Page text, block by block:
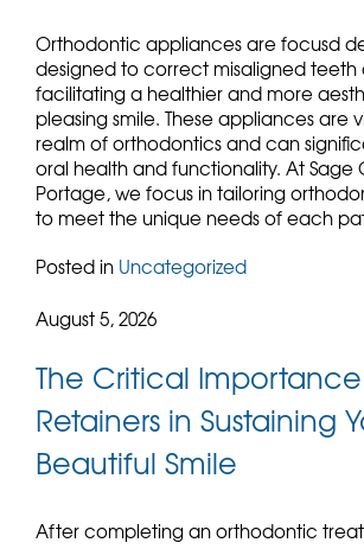
Orthodontic appliances are focusd
designed to correct misaligned teeth
facilitating a healthier and more
pleasing smile. These appliances are
realm of orthodontics and can
oral health and functionality. At Sage
Portage, we focus in tailoring
to meet the unique needs of each
Posted in Uncategorized
August 5, 2026
The Critical
Retainers in Sustaining
Beautiful Smile
After completing an orthodontic